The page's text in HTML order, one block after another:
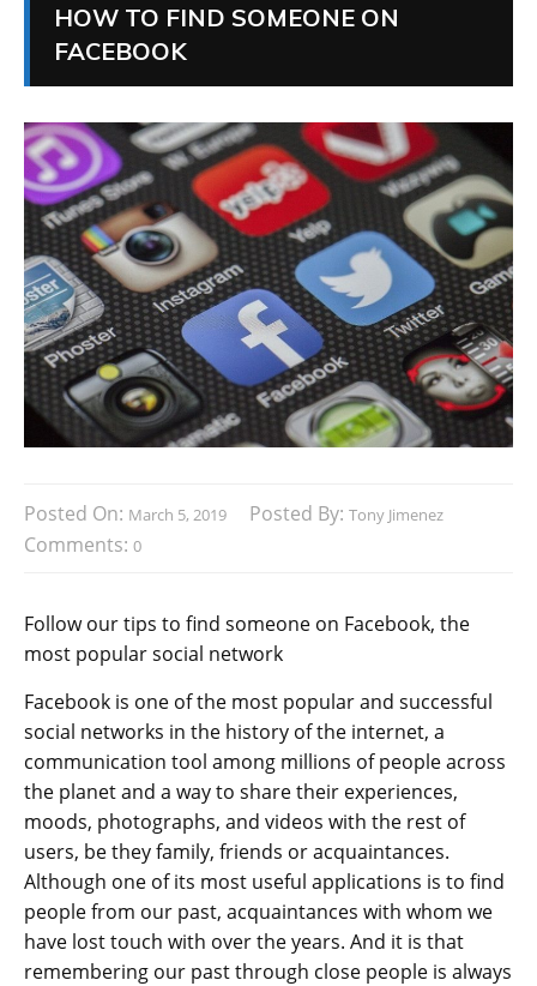
HOW TO FIND SOMEONE ON
FACEBOOK
Posted On: March 5, 2019 Posted By: Tony Jimenez
Comments: 0
Follow our tips to find someone on Facebook, the
most popular social network
Facebook is one of the most popular and successful
social networks in the history of the internet, a
communication tool among millions of people across
the planet and a way to share their experiences,
moods, photographs, and videos with the rest of
users, be they family, friends or acquaintances.
Although one of its most useful applications is to find
people from our past, acquaintances with whom we
have lost touch with over the years. And it is that
remembering our past through close people is always